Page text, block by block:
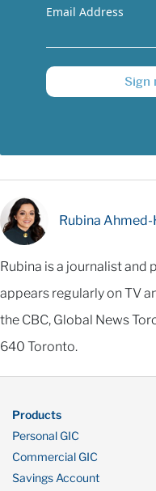
Email Address
Sign
Rubina Ahmed-
Rubina is a journalist and
appears regularly on TV
the CBC, Global News
640 Toronto.
Products
Personal GIC
Commercial GIC
Savings Account